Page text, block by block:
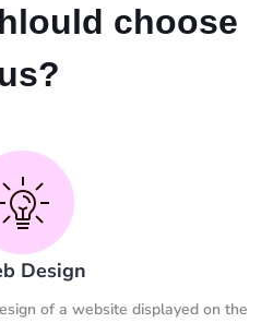
choose
us?
Design
of a website displayed on the